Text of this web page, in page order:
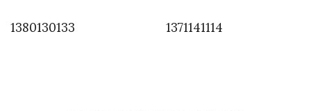
1380130133 1371141114